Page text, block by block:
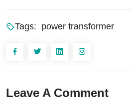
Tags: power transformer
Leave A Comment